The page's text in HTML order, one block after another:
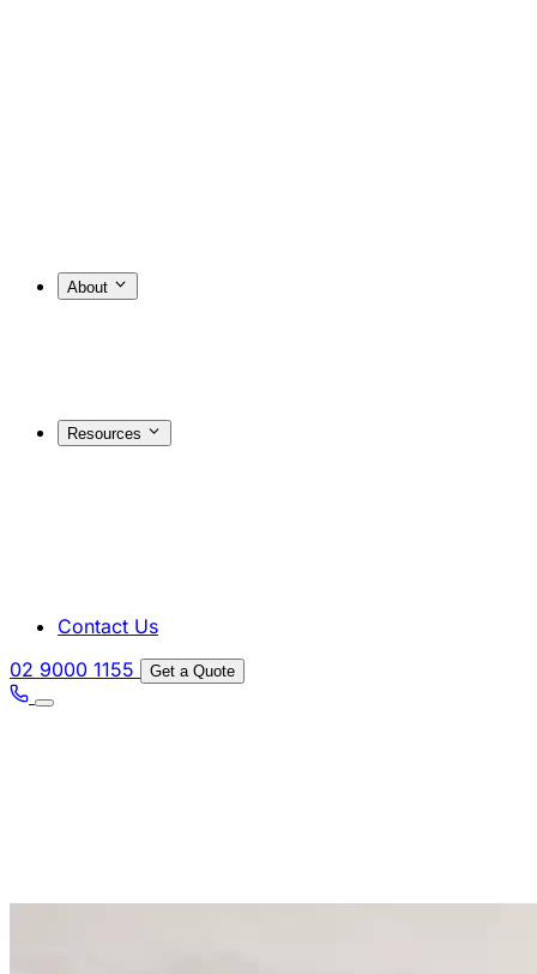
About
Resources
Contact Us
02 9000 1155
Get a Quote